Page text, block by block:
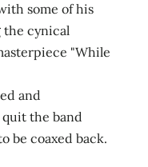
some of his
cynical
"While
and
the band
be coaxed back.